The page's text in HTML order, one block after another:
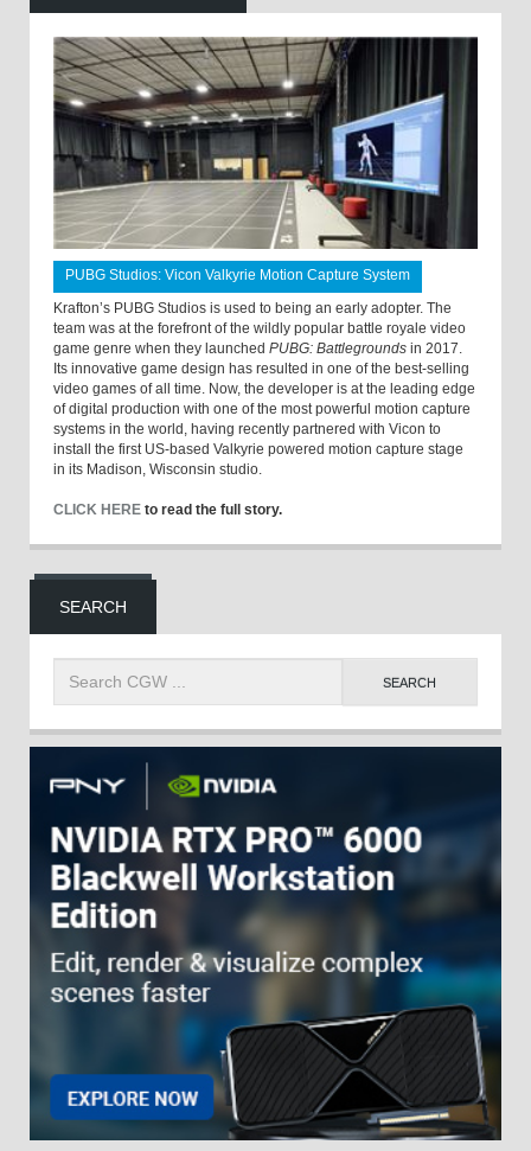
PUBG Studios: Vicon Valkyrie Motion Capture System
Krafton’s PUBG Studios is used to being an early adopter. The
team was at the forefront of the wildly popular battle royale video
game genre when they launched PUBG: Battlegrounds in 2017.
Its innovative game design has resulted in one of the best-selling
video games of all time. Now, the developer is at the leading edge
of digital production with one of the most powerful motion capture
systems in the world, having recently partnered with Vicon to
install the first US-based Valkyrie powered motion capture stage
in its Madison, Wisconsin studio.
CLICK HERE to read the full story.
SEARCH